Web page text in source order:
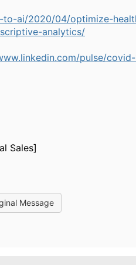
ai/2020/04/optimize-
analytics/
pulse/
Sales]
Message